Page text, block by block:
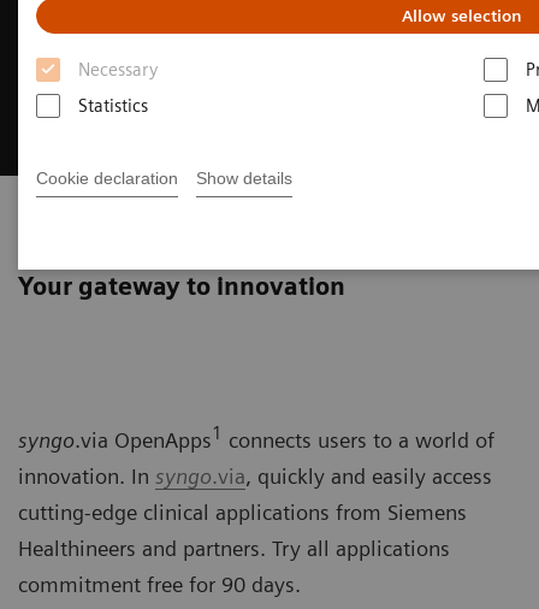
Allow selection
Necessary
Statistics
Cookie declaration Show details
Your gateway to innovation
syngo.via OpenApps1 connects users to a world of
innovation. In syngo.via, quickly and easily access
cutting-edge clinical applications from Siemens
Healthineers and partners. Try all applications
commitment free for 90 days.